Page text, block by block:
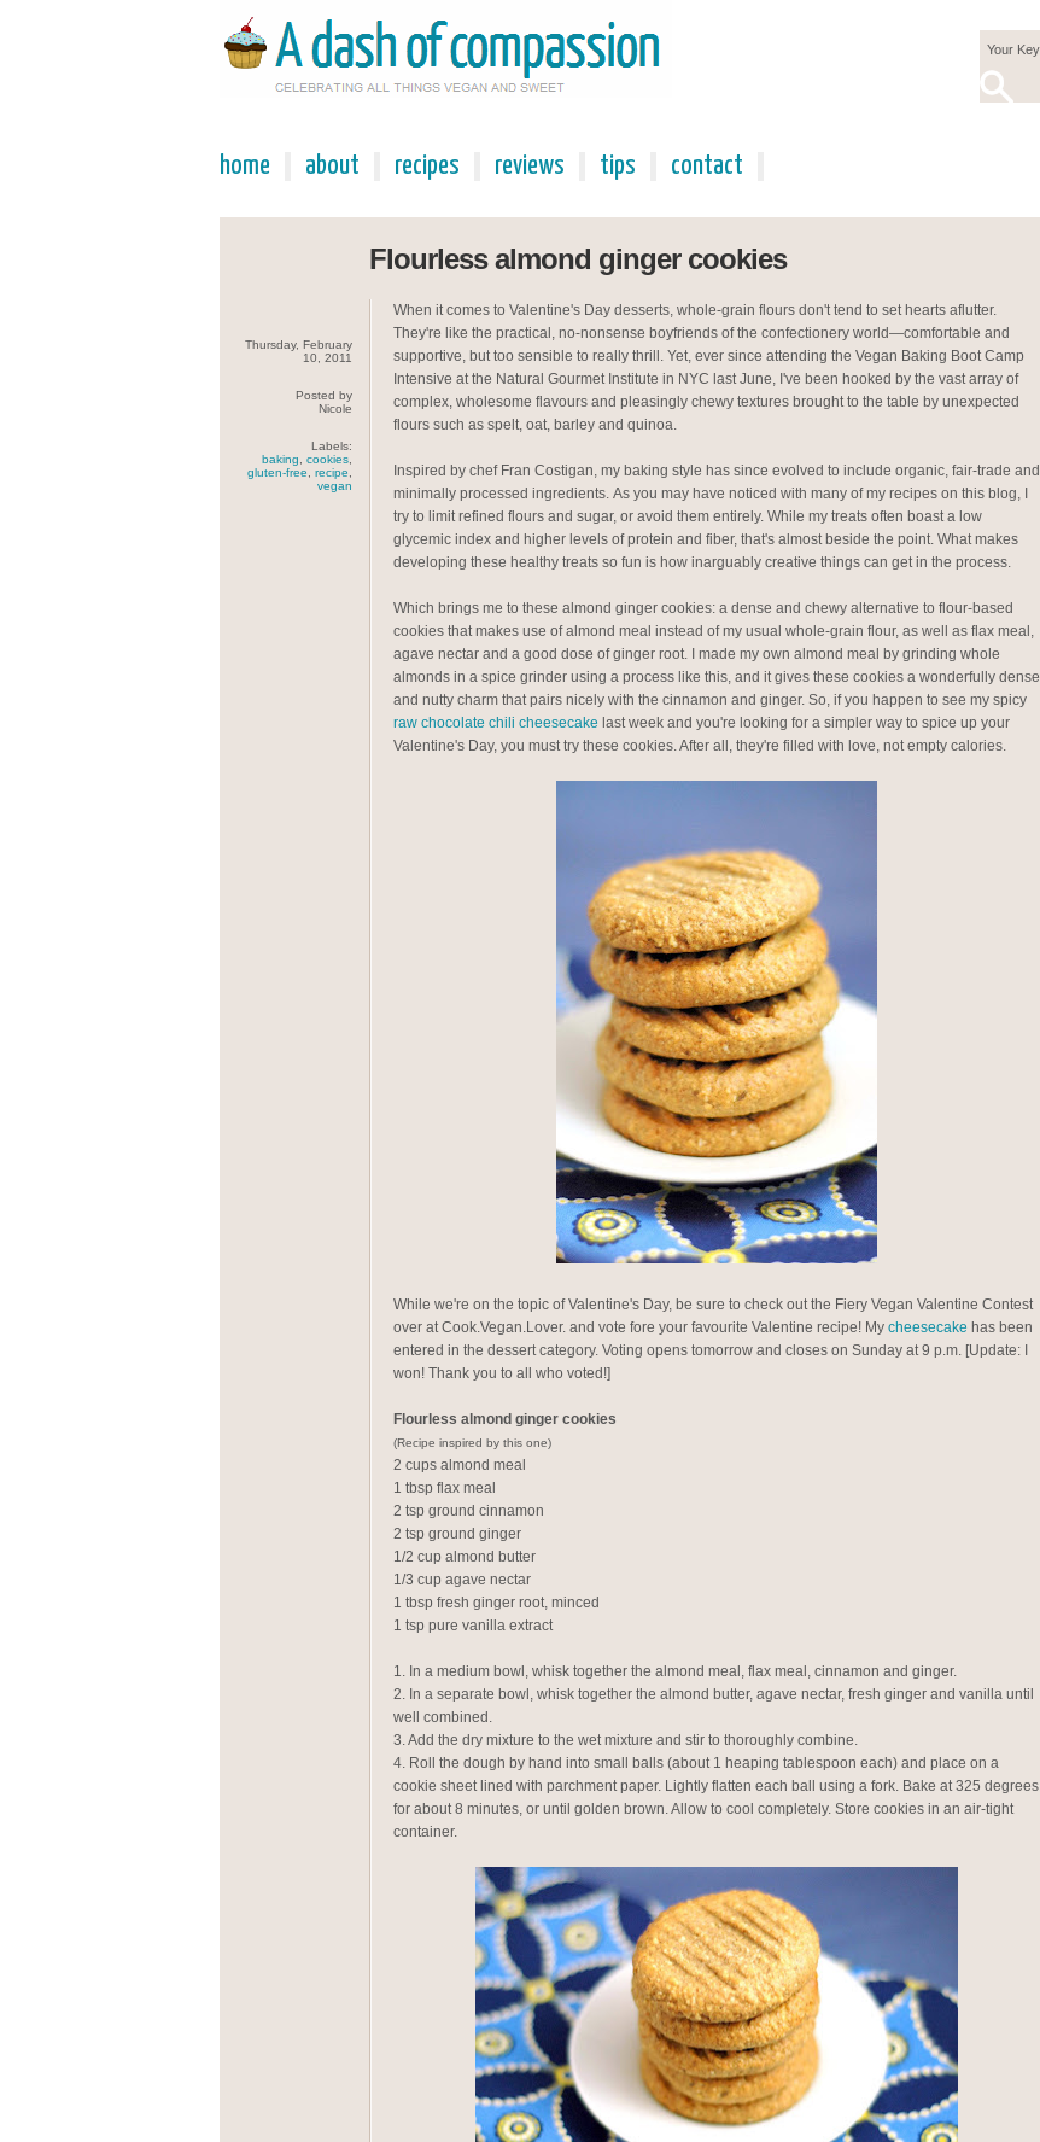
home about recipes reviews tips contact
Thursday, February
10, 2011
Posted by
Nicole
Labels:
baking
cookies
gluten-free
recipe
vegan
Flourless almond ginger cookies
When it comes to Valentine's Day desserts, whole-grain flours don't tend to set hearts aflutter.
They're like the practical, no-nonsense boyfriends of the confectionery world—comfortable and
supportive, but too sensible to really thrill. Yet, ever since attending the Vegan Baking Boot Camp
Intensive at the Natural Gourmet Institute in NYC last June, I've been hooked by the vast array of
complex, wholesome flavours and pleasingly chewy textures brought to the table by unexpected
flours such as spelt, oat, barley and quinoa.
Inspired by chef Fran Costigan, my baking style has since evolved to include organic, fair-trade and
minimally processed ingredients. As you may have noticed with many of my recipes on this blog, I
try to limit refined flours and sugar, or avoid them entirely. While my treats often boast a low
glycemic index and higher levels of protein and fiber, that's almost beside the point. What makes
developing these healthy treats so fun is how inarguably creative things can get in the process.
Which brings me to these almond ginger cookies: a dense and chewy alternative to flour-based
cookies that makes use of almond meal instead of my usual whole-grain flour, as well as flax meal,
agave nectar and a good dose of ginger root. I made my own almond meal by grinding whole
almonds in a spice grinder using a process like this, and it gives these cookies a wonderfully dense
and nutty charm that pairs nicely with the cinnamon and ginger. So, if you happen to see my spicy
raw chocolate chili cheesecake last week and you're looking for a simpler way to spice up your
Valentine's Day, you must try these cookies. After all, they're filled with love, not empty calories.
While we're on the topic of Valentine's Day, be sure to check out the Fiery Vegan Valentine Contest
over at Cook.Vegan.Lover. and vote fore your favourite Valentine recipe! My cheesecake has been
entered in the dessert category. Voting opens tomorrow and closes on Sunday at 9 p.m. [Update: I
won! Thank you to all who voted!]
Flourless almond ginger cookies
(Recipe inspired by this one)
2 cups almond meal
1 tbsp flax meal
2 tsp ground cinnamon
2 tsp ground ginger
1/2 cup almond butter
1/3 cup agave nectar
1 tbsp fresh ginger root, minced
1 tsp pure vanilla extract
1. In a medium bowl, whisk together the almond meal, flax meal, cinnamon and ginger.
2. In a separate bowl, whisk together the almond butter, agave nectar, fresh ginger and vanilla until
well combined.
3. Add the dry mixture to the wet mixture and stir to thoroughly combine.
4. Roll the dough by hand into small balls (about 1 heaping tablespoon each) and place on a
cookie sheet lined with parchment paper. Lightly flatten each ball using a fork. Bake at 325 degrees
for about 8 minutes, or until golden brown. Allow to cool completely. Store cookies in an air-tight
container.